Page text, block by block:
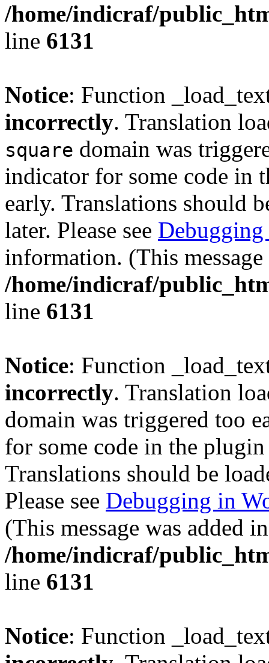
/home/indicraf/
line 6131
Notice: Function
incorrectly. Translation
square domain was
indicator for some code in
early. Translations should
later. Please see Debugging
information. (This
/home/indicraf/
line 6131
Notice: Function
incorrectly. Translation
domain was triggered too
for some code in the
Translations should be
Please see Debugging in
(This message was added
/home/indicraf/
line 6131
Notice: Function